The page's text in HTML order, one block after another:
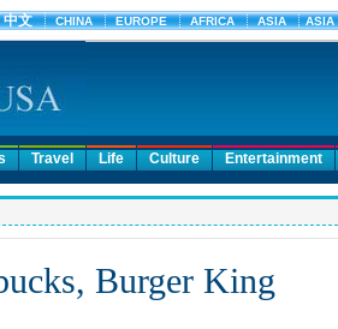
Travel Life Culture Entertainment
Burger King